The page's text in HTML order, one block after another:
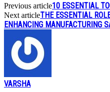
Previous article10 ESSENTIAL
Next articleTHE ESSENTIAL
ENHANCING MANUFACTURING
VARSHA